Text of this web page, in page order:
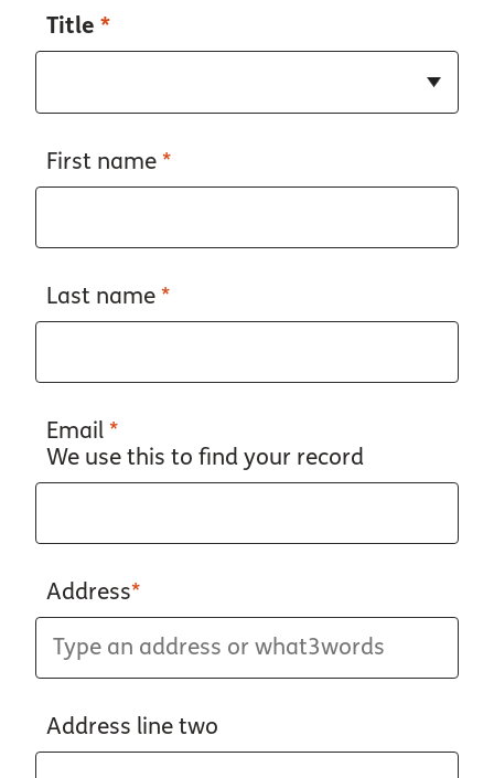
Title *
First name *
Last name *
Email *
We use this to find your record
Address*
Address line two